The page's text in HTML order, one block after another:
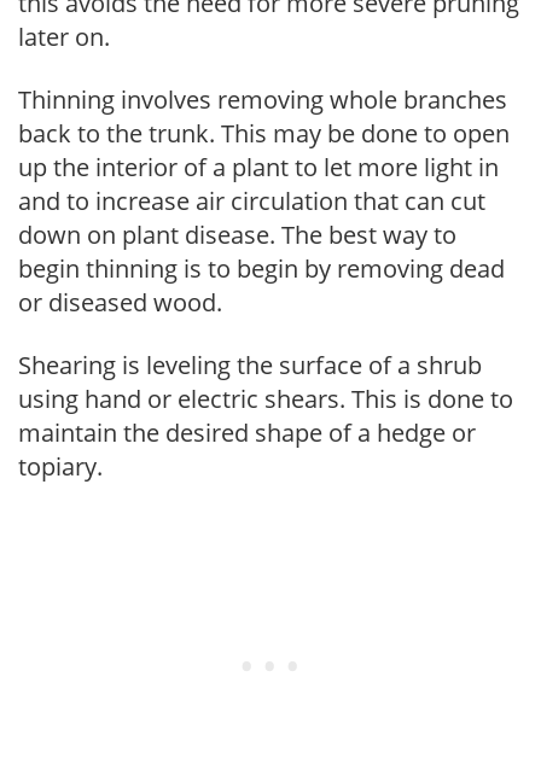
later on.
Thinning involves removing whole branches
back to the trunk. This may be done to open
up the interior of a plant to let more light in
and to increase air circulation that can cut
down on plant disease. The best way to
begin thinning is to begin by removing dead
or diseased wood.
Shearing is leveling the surface of a shrub
using hand or electric shears. This is done to
maintain the desired shape of a hedge or
topiary.